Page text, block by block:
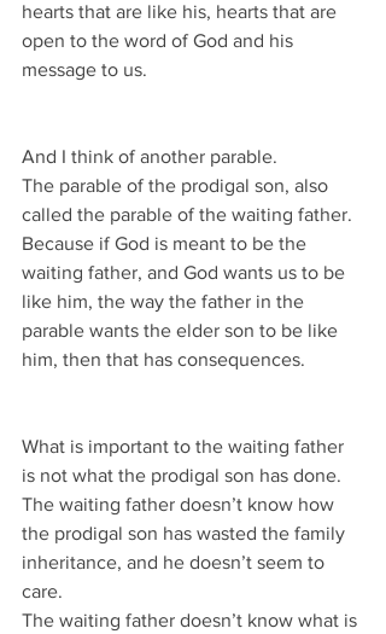
hearts that are like his, hearts that are
open to the word of God and his
message to us.
And I think of another parable.
The parable of the prodigal son, also
called the parable of the waiting father.
Because if God is meant to be the
waiting father, and God wants us to be
like him, the way the father in the
parable wants the elder son to be like
him, then that has consequences.
What is important to the waiting father
is not what the prodigal son has done.
The waiting father doesn’t know how
the prodigal son has wasted the family
inheritance, and he doesn’t seem to
care.
The waiting father doesn’t know what is